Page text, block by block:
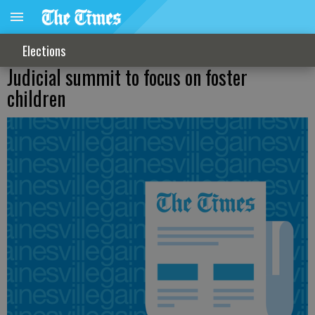
Elections
Judicial summit to focus on foster
children